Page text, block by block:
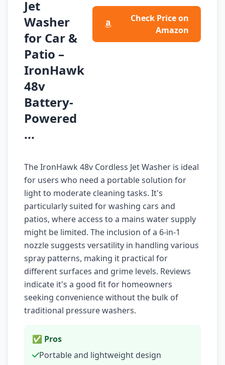
Jet
Washer
for Car &
Patio –
IronHawk
48v
Battery-
Powered
...
Check Price on
Amazon
The IronHawk 48v Cordless Jet Washer is ideal
for users who need a portable solution for
light to moderate cleaning tasks. It's
particularly suited for washing cars and
patios, where access to a mains water supply
might be limited. The inclusion of a 6-in-1
nozzle suggests versatility in handling various
spray patterns, making it practical for
different surfaces and grime levels. Reviews
indicate it's a good fit for homeowners
seeking convenience without the bulk of
traditional pressure washers.
✅ Pros
Portable and lightweight design